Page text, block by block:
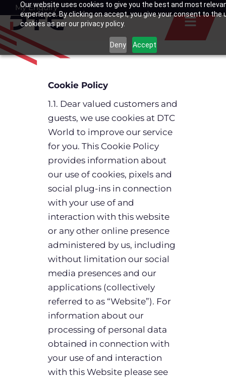
Our website uses cookies to give you the best and most
experience. By clicking on accept, you give your consent to the
cookies as per our privacy policy.
Deny Accept
Skip
content
My Enquiry
Basket
Cookie Policy
1.1. Dear valued customers and
guests, we use cookies at DTC
World to improve our service
for you. This Cookie Policy
provides information about
our use of cookies, pixels and
social plug-ins in connection
with your use of and
interaction with this website
or any other online presence
administered by us, including
without limitation our social
media presences and our
applications (collectively
referred to as “Website”). For
information about our
processing of personal data
obtained in connection with
your use of and interaction
with this Website please see